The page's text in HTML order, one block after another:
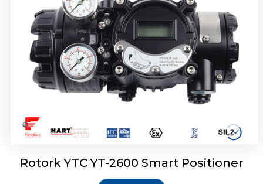
Rotork YTC YT-2600 Smart Positioner
Rotork YTC YT-2700 Smart Positioner